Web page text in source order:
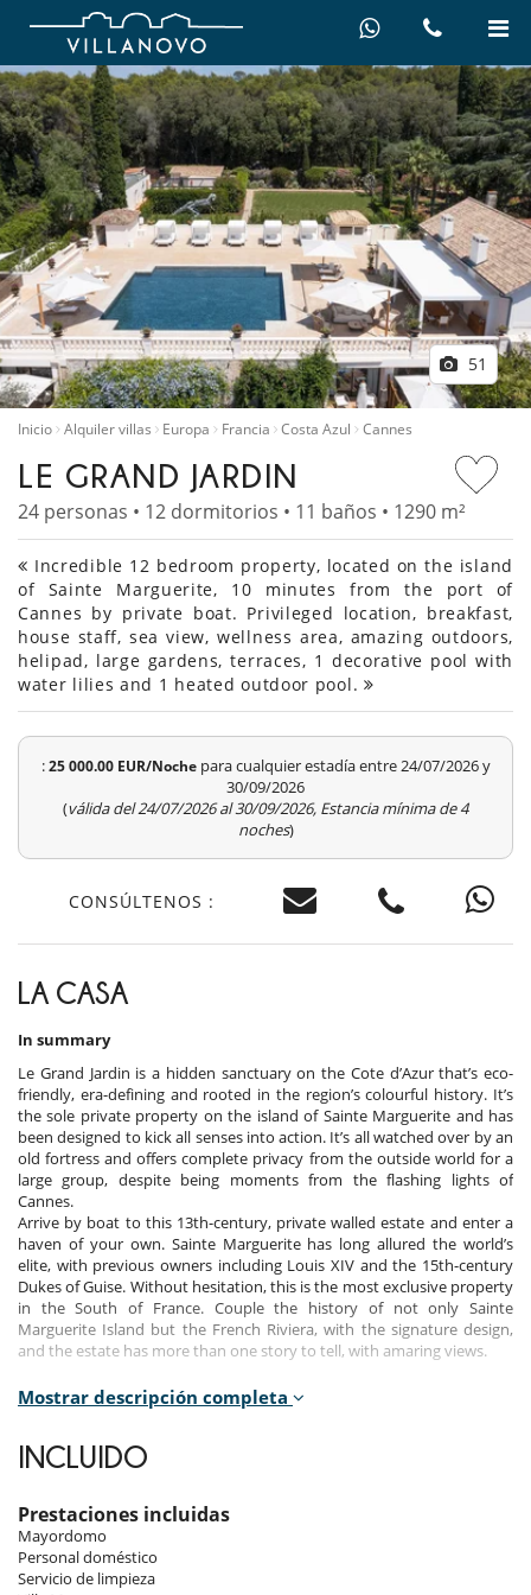
51
Inicio Alquiler villas Europa Francia Costa Azul Cannes
LE GRAND JARDIN
24 personas • 12 dormitorios • 11 baños • 1290 m²
Incredible 12 bedroom property, located on the island
of Sainte Marguerite, 10 minutes from the port of
Cannes by private boat. Privileged location, breakfast,
house staff, sea view, wellness area, amazing outdoors,
helipad, large gardens, terraces, 1 decorative pool with
water lilies and 1 heated outdoor pool.
:25 000.00 EUR/Nochepara cualquier estadía entre 24/07/2026 y
30/09/2026
(válida del 24/07/2026 al 30/09/2026, Estancia mínima de 4
noches)
CONSÚLTENOS :
LA CASA
In summary
Le Grand Jardin is a hidden sanctuary on the Cote d’Azur that’s eco-
friendly, era-defining and rooted in the region’s colourful history. It’s
the sole private property on the island of Sainte Marguerite and has
been designed to kick all senses into action. It’s all watched over by an
old fortress and offers complete privacy from the outside world for a
large group, despite being moments from the flashing lights of
Cannes.
Arrive by boat to this 13th-century, private walled estate and enter a
haven of your own. Sainte Marguerite has long allured the world’s
elite, with previous owners including Louis XIV and the 15th-century
Dukes of Guise. Without hesitation, this is the most exclusive property
in the South of France. Couple the history of not only Sainte
Marguerite Island but the French Riviera, with the signature design,
and the estate has more than one story to tell, with amaring views.
This property has been designed to promote your wellbeing, from the
and various treatment rooms for you to prioritise you).
There are 12 bedrooms across seven separate buildings in the one-
and-a-half-acres property: the Governor’s House, three cottages, a
guest house, and the old fortress tower.
It has all been thoughtfully created with sustainable materials
Mostrar descripción completa
INCLUIDO
Prestaciones incluidas
Mayordomo
Personal doméstico
Servicio de limpieza